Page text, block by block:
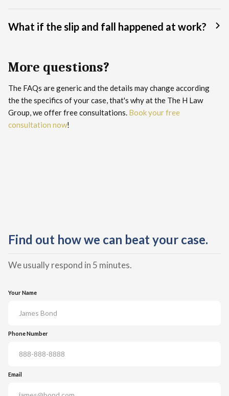
What if the slip and fall happened at work?
More questions?
The FAQs are generic and the details may change according
the the specifics of your case, that's why at the The H Law
Group, we offer free consultations. Book your free
consultation now!
Find out how we can beat your case.
We usually respond in 5 minutes.
Your Name
Phone Number
Email